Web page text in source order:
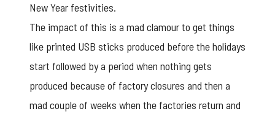
New Year festivities.
The impact of this is a mad clamour to get things
like printed USB sticks produced before the holidays
start followed by a period when nothing gets
produced because of factory closures and then a
mad couple of weeks when the factories return and